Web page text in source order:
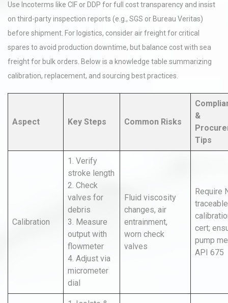
Use Incoterms like CIF or DDP for full cost transparency and insist
on third-party inspection reports (e.g., SGS or Bureau Veritas)
before shipment. For logistics, consider air freight for critical
spares to avoid production downtime, but balance cost with sea
freight for bulk orders. Below is a knowledge table summarizing
calibration, replacement, and sourcing best practices.
Aspect Key Steps Common Risks
&
Tips
Calibration
1. Verify
stroke length
2. Check
valves for
debris
3. Measure
output with
flowmeter
4. Adjust via
micrometer
dial
Fluid viscosity
changes, air
entrainment,
worn check
valves
Require
traceable
cert;
pump
API 675